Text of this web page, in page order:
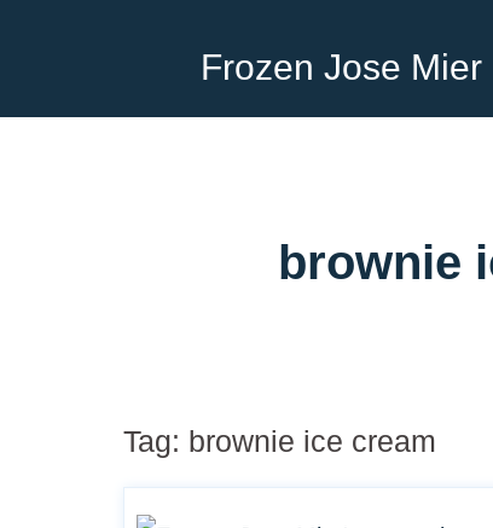
Frozen Jose Mier
brownie
Tag: brownie ice cream